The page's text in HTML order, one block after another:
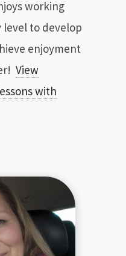
working
to develop
enjoyment
View
with